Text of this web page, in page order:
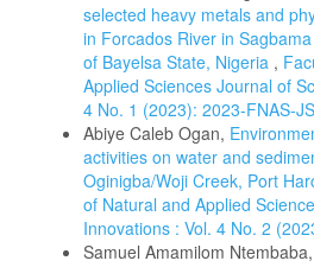
selected heavy metals and
in Forcados River in
of Bayelsa State, Nigeria ,
Applied Sciences Journal of
4 No. 1 (2023): 2023-FNAS-
Abiye Caleb Ogan,
activities on water and
Oginigba/Woji Creek, Port
of Natural and Applied
Innovations : Vol. 4 No. 2
Samuel Amamilom